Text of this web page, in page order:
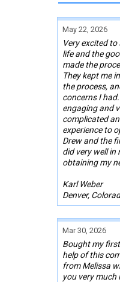
May 22, 2026
Very excited
life and the
made the
They kept me
the process,
concerns I
engaging and
complicated
experience to
Drew and the
did very well
obtaining my
Karl Weber
Denver,
Mar 30, 2026
Bought my
help of this
from Melissa
you very much